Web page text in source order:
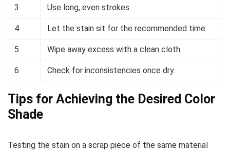
3 Use long, even strokes.
4 Let the stain sit for the recommended time.
5 Wipe away excess with a clean cloth.
6 Check for inconsistencies once dry.
Tips for Achieving the Desired Color
Shade
Testing the stain on a scrap piece of the same material